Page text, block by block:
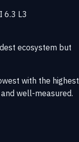
6.3 L3
ecosystem but
with the highest
well-measured.